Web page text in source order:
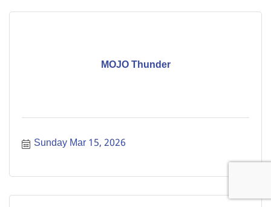
MOJO Thunder
Sunday Mar 15, 2026